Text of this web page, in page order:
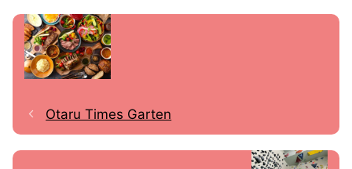
Otaru Times Garten